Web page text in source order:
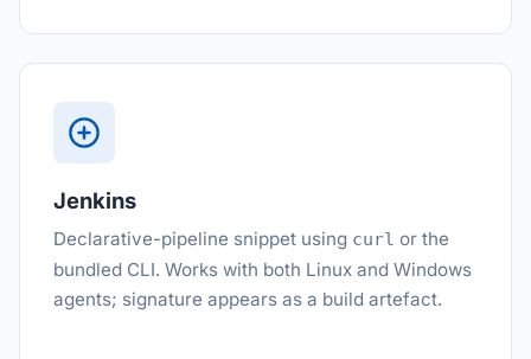
Jenkins
Declarative-pipeline snippet using curl or the
bundled CLI. Works with both Linux and Windows
agents; signature appears as a build artefact.